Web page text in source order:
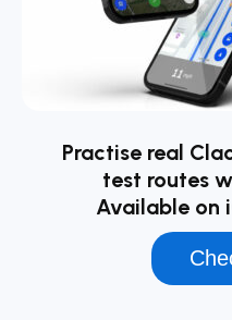
Practise real
test routes
Available on